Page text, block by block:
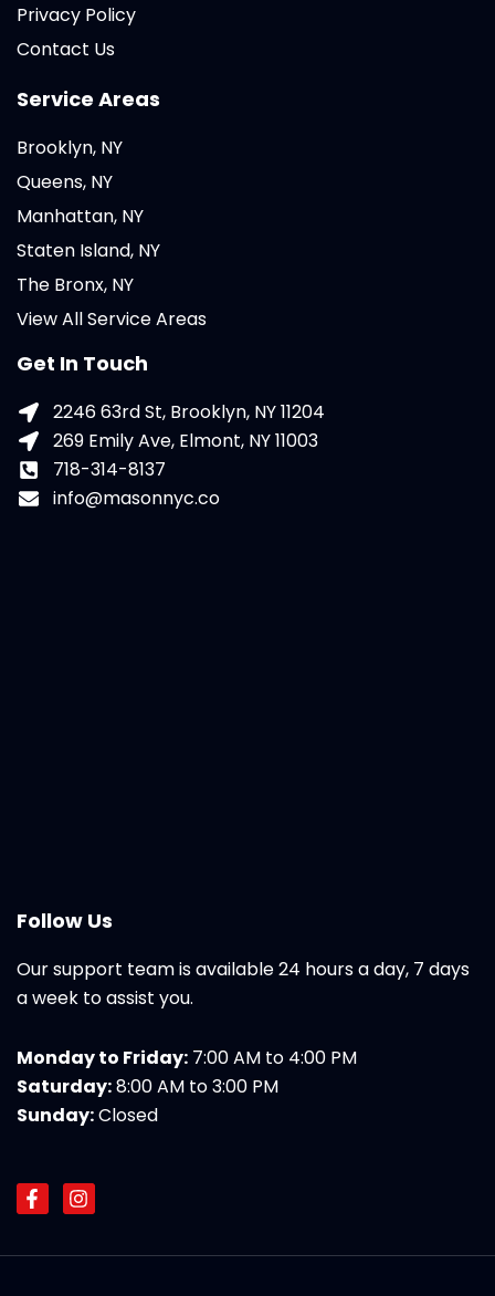
Privacy Policy
Contact Us
Service Areas
Brooklyn, NY
Queens, NY
Manhattan, NY
Staten Island, NY
The Bronx, NY
View All Service Areas
Get In Touch
2246 63rd St, Brooklyn, NY 11204
269 Emily Ave, Elmont, NY 11003
718-314-8137
info@masonnyc.co
Follow Us
Our support team is available 24 hours a day, 7 days
a week to assist you.
Monday to Friday: 7:00 AM to 4:00 PM
Saturday:8:00 AM to 3:00 PM
Sunday:Closed
F
a
e
I
n
t